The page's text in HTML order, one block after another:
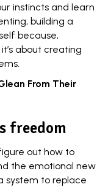
instincts and learn
building a
because,
about creating
From Their
freedom
out how to
the emotional new
system to replace